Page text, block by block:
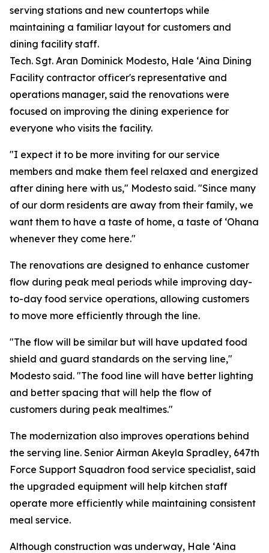
serving stations and new countertops while
maintaining a familiar layout for customers and
dining facility staff.
Tech. Sgt. Aran Dominick Modesto, Hale ʻAina Dining
Facility contractor officer's representative and
operations manager, said the renovations were
focused on improving the dining experience for
everyone who visits the facility.
"I expect it to be more inviting for our service
members and make them feel relaxed and energized
after dining here with us," Modesto said. "Since many
of our dorm residents are away from their family, we
want them to have a taste of home, a taste of ʻOhana
whenever they come here."
The renovations are designed to enhance customer
flow during peak meal periods while improving day-
to-day food service operations, allowing customers
to move more efficiently through the line.
"The flow will be similar but will have updated food
shield and guard standards on the serving line,"
Modesto said. "The food line will have better lighting
and better spacing that will help the flow of
customers during peak mealtimes."
The modernization also improves operations behind
the serving line. Senior Airman Akeyla Spradley, 647th
Force Support Squadron food service specialist, said
the upgraded equipment will help kitchen staff
operate more efficiently while maintaining consistent
meal service.
Although construction was underway, Hale ʻAina